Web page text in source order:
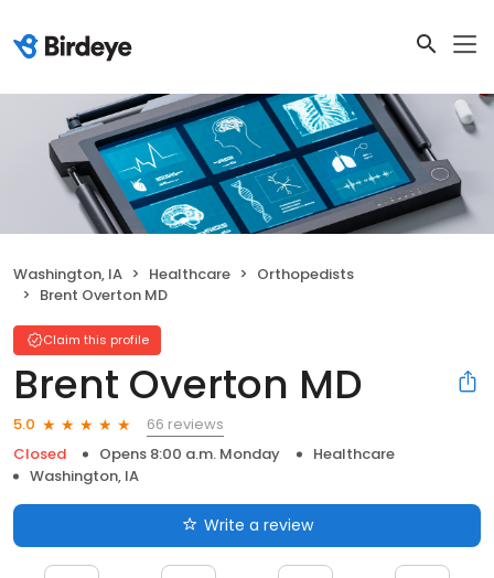
Washington, IA Healthcare
Orthopedists
Brent Overton MD
Claim this profile
Brent Overton MD
5.0
66 reviews
Closed
Opens 8:00 a.m. Monday
Healthcare
Washington, IA
Write a review